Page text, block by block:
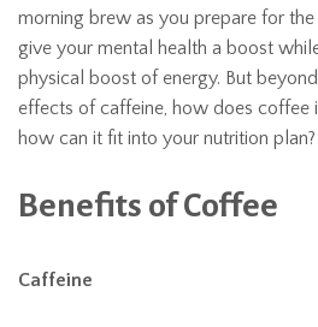
morning brew as you prepare for
give your mental health a boost
physical boost of energy. But
effects of caffeine, how does coffee
how can it fit into your nutrition plan?
Benefits of Coffee
Caffeine